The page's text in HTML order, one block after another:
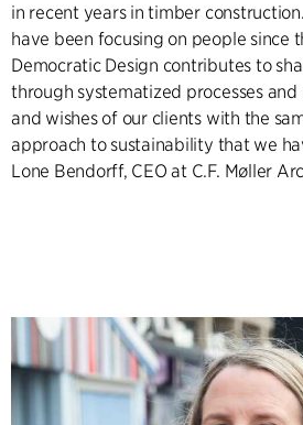
in recent years in timber
have been focusing on people since
Democratic Design contributes to
through systematized processes
and wishes of our clients with the
approach to sustainability that we
Lone Bendorff, CEO at C.F. Møller